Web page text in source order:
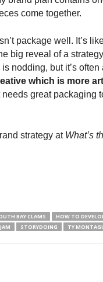
come together.
package well. It’s
big reveal of a
nodding, but it’s
which is more
great packaging
strategy at What’s
BAY CLAMS
HOW TO
STORYDOING TY